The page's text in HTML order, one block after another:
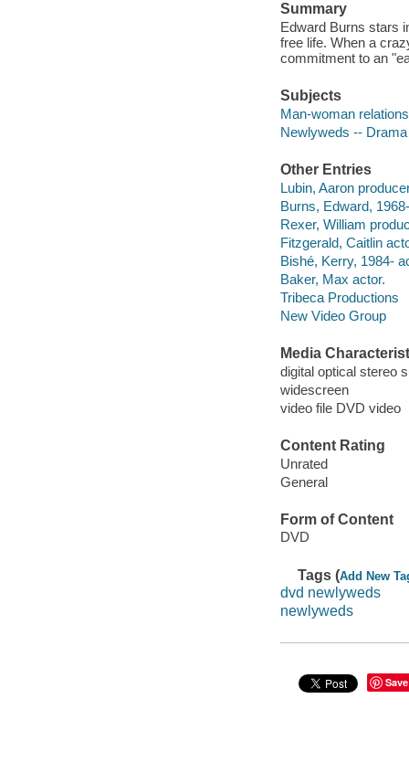
Summary
Edward Burns stars
free life. When a
commitment to an
Subjects
Man-woman
Newlyweds -- Drama
Other Entries
Lubin, Aaron
Burns, Edward,
Rexer, William
Fitzgerald, Caitlin
Bishé, Kerry, 1984-
Baker, Max actor.
Tribeca Productions
New Video Group
Media
digital optical stereo
widescreen
video file DVD video
Content Rating
Unrated
General
Form of Content
DVD
Tags (Add New
dvd newlyweds
newlyweds
Save